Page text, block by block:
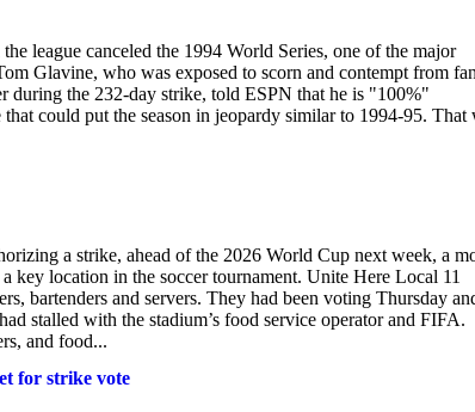
league canceled the 1994 World Series, one of the major
Glavine, who was exposed to scorn and contempt from
during the 232-day strike, told ESPN that he is "100%"
could put the season in jeopardy similar to 1994-95. That
a strike, ahead of the 2026 World Cup next week, a
key location in the soccer tournament. Unite Here Local 11
bartenders and servers. They had been voting Thursday
stalled with the stadium’s food service operator and FIFA.
and food...
for strike vote